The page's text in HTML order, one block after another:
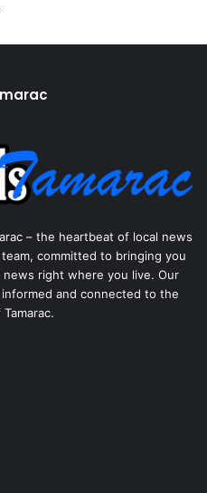
– the heartbeat of local news
committed to bringing you
right where you live. Our
and connected to the